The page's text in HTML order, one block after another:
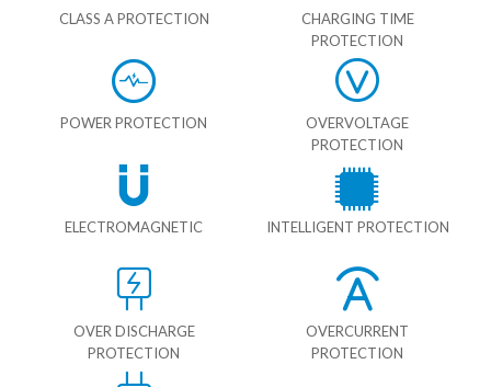
CLASS A PROTECTION
CHARGING TIME
PROTECTION
POWER PROTECTION
OVERVOLTAGE
PROTECTION
ELECTROMAGNETIC INTELLIGENT PROTECTION
OVER DISCHARGE
PROTECTION
OVERCURRENT
PROTECTION